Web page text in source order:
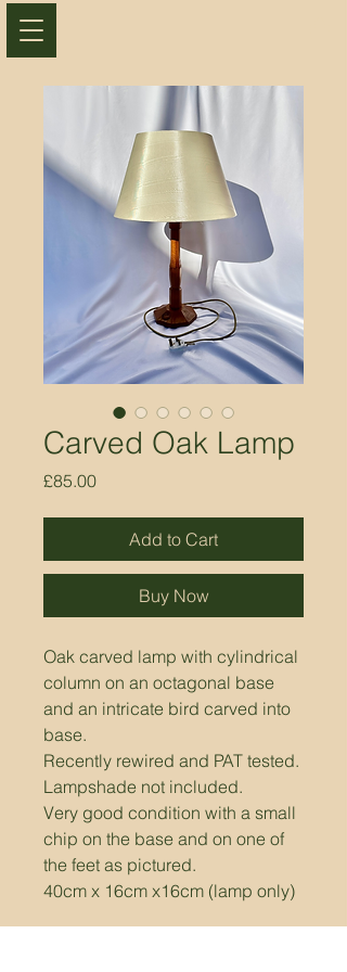
Carved Oak Lamp
£85.00Price
Add to Cart
Buy Now
Oak carved lamp with cylindrical
column on an octagonal base
and an intricate bird carved into
base.
Recently rewired and PAT tested.
Lampshade not included.
Very good condition with a small
chip on the base and on one of
the feet as pictured.
40cm x 16cm x16cm (lamp only)